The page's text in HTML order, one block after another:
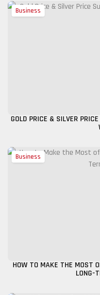
Business
GOLD PRICE & SILVER
Business
HOW TO MAKE THE MOST
LONG-